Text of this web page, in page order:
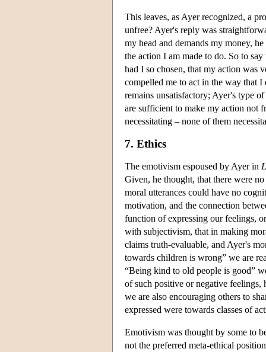
This leaves, as Ayer recognized, a
unfree? Ayer's reply was
my head and demands my money,
the action I am made to do. So to
had I so chosen, that my action was
compelled me to act in the way that I
remains unsatisfactory; Ayer's type
are sufficient to make my action not
necessitating – none of them
7. Ethics
The emotivism espoused by Ayer in
Given, he thought, that there were
moral utterances could have no
motivation, and the connection
function of expressing our feelings,
with subjectivism, that in making
claims truth-evaluable, and Ayer's
towards children is wrong” we are
“Being kind to old people is good”
of such positive or negative feelings,
we are also encouraging others to
expressed were towards classes of
Emotivism was thought by some to
not the preferred meta-ethical